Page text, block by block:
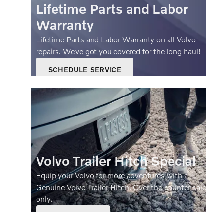
Lifetime Parts and Labor
Warranty
Lifetime Parts and Labor Warranty on all Volvo
repairs. We’ve got you covered for the long haul!
SCHEDULE SERVICE
OFFER DETAILS AND DISCLAIMERS
OPEN DETAILS MODAL
Volvo Trailer Hitch Special
Equip your Volvo for more adventures with a
Genuine Volvo Trailer Hitch. Over the counter sale
only.